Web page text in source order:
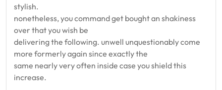
stylish.
nonetheless, you command get bought an shakiness
over that you wish be
delivering the following. unwell unquestionably come
more formerly again since exactly the
same nearly very often inside case you shield this
increase.